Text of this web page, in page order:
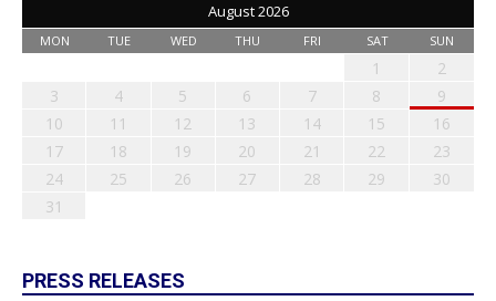
August 2026
MON TUE WED THU FRI SAT SUN
1
2
3
4 5 6 7 8
9
10
11 12 13 14 15
16
17
18 19 20 21 22
23
24
25 26 27 28 29
30
31
PRESS RELEASES